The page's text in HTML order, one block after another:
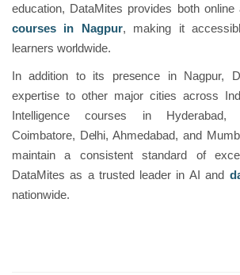
education, DataMites provides both online
courses in Nagpur, making it
learners worldwide.
In addition to its presence in Nagpur,
expertise to other major cities across
Intelligence courses in Hyderabad,
Coimbatore, Delhi, Ahmedabad, and
maintain a consistent standard of
DataMites as a trusted leader in AI and
nationwide.